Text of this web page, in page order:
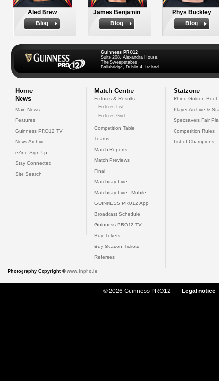
Aled Brew
Biog
James Benjamin
Biog
Rhys Buckley
Biog
Guinness PRO12
Suite 208, Alexandra House,
The Sweepstakes
Ballsbridge, Dublin 4, Ireland
Home
News
Main News
Features
Guinness PRO12 TV
News Archive
eZine Sign Up
Stay Connected
Site Search
Match Centre
Fixtures & Results
Fixtures List
Fixtures Grid
Competition Table
Teams
Match Reports
Match Previews
Final
Matchday Live
Matchday Live - Mobile
GUINNESS PRO12 App
Broadcast Schedule
Guinness PRO12 TV
Buy Tickets
Buy Season Tickets
Referees
Statzone
Rhino Golden Boot
Player Archive &
Specsavers Fair
Competition Rules
List of Champions
Photography Copyright © www.inpho.ie
© 2026 Guinness PRO12 Legal notice